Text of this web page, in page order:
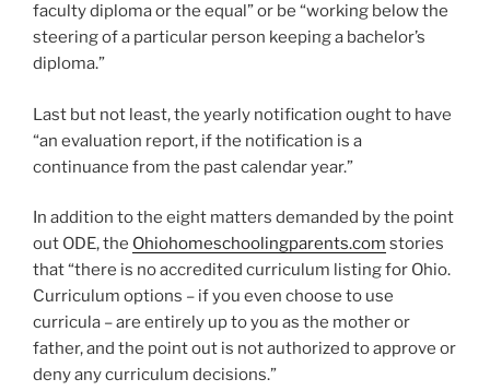
faculty diploma or the equal” or be “working below the
steering of a particular person keeping a bachelor’s
diploma.”
Last but not least, the yearly notification ought to have
“an evaluation report, if the notification is a
continuance from the past calendar year.”
In addition to the eight matters demanded by the point
out ODE, the Ohiohomeschoolingparents.com stories
that “there is no accredited curriculum listing for Ohio.
Curriculum options – if you even choose to use
curricula – are entirely up to you as the mother or
father, and the point out is not authorized to approve or
deny any curriculum decisions.”